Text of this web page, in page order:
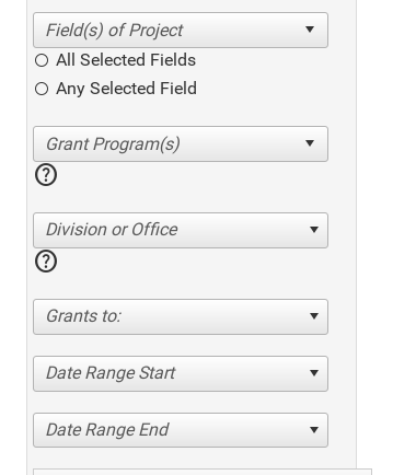
All Selected Fields
Any Selected Field
help
Division or Office
help
Grants to:
Date Range Start
Date Range End